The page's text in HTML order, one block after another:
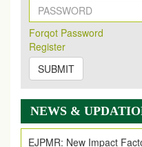
Forqot Password
Register
SUBMIT
NEWS &
New Issue Published
Its Our pleasure to
2026 Issue has been
onhttps://www.ejpmr.com/
EJPMR: AUGUST ISSUE
AUGUST 2026issue
on1AUGUST2026.
EJPMR: New Impact
EJPMR Impact Factor